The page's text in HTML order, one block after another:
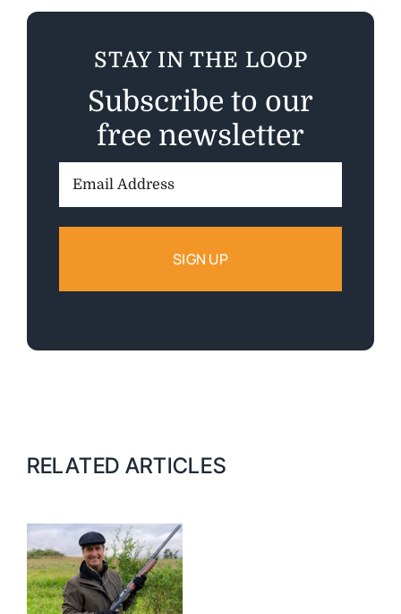
STAY IN THE LOOP
Subscribe to our
free newsletter
RELATED ARTICLES